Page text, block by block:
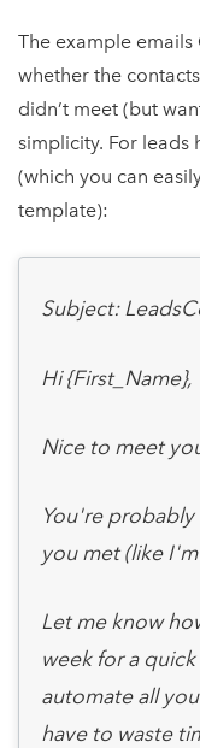
The example
whether the
didn’t meet (but
simplicity. For leads
(which you can
template):
Subject:
Hi {First_Name},
Nice to meet
You're
you met (like
Let me know
week for a
automate all
have to waste